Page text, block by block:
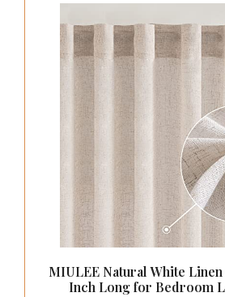
MIULEE Natural White
Inch Long for Bedroom